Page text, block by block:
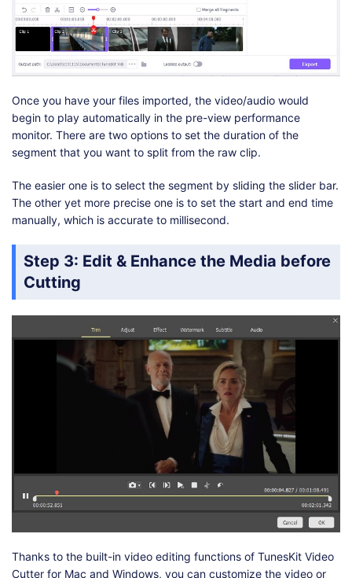
Once you have your files imported, the video/audio would
begin to play automatically in the pre-view performance
monitor. There are two options to set the duration of the
segment that you want to split from the raw clip.
The easier one is to select the segment by sliding the slider bar.
The other yet more precise one is to set the start and end time
manually, which is accurate to millisecond.
Step 3: Edit & Enhance the Media before
Cutting
Thanks to the built-in video editing functions of TunesKit Video
Cutter for Mac and Windows, you can customize the video or